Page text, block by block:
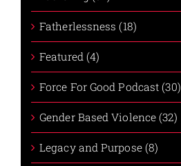
Fatherlessness (18)
Featured (4)
Force For Good Podcast (30)
Gender Based Violence (32)
Legacy and Purpose (8)